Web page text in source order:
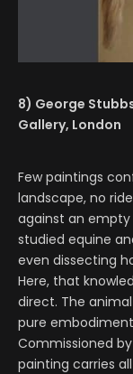
8) George
Gallery, London
Few paintings
landscape, no
against an
studied equine
even dissecting
Here, that
direct. The
pure
Commissioned
painting carries